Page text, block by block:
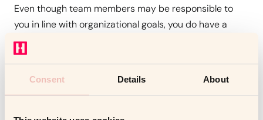
Consent Details About
Even though team members may be responsible to
you in line with organizational goals, you do have a
duty to guide them in attaining any such goals.
Conclusion